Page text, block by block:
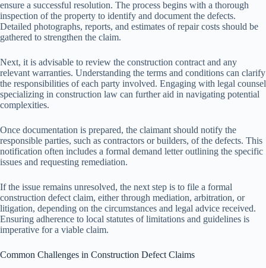
ensure a successful resolution. The process begins with a thorough
inspection of the property to identify and document the defects.
Detailed photographs, reports, and estimates of repair costs should be
gathered to strengthen the claim.
Next, it is advisable to review the construction contract and any
relevant warranties. Understanding the terms and conditions can clarify
the responsibilities of each party involved. Engaging with legal counsel
specializing in construction law can further aid in navigating potential
complexities.
Once documentation is prepared, the claimant should notify the
responsible parties, such as contractors or builders, of the defects. This
notification often includes a formal demand letter outlining the specific
issues and requesting remediation.
If the issue remains unresolved, the next step is to file a formal
construction defect claim, either through mediation, arbitration, or
litigation, depending on the circumstances and legal advice received.
Ensuring adherence to local statutes of limitations and guidelines is
imperative for a viable claim.
Common Challenges in Construction Defect Claims